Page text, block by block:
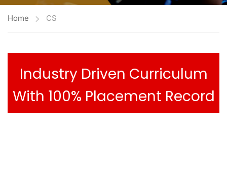
Home CS
Industry Driven Curriculum
With 100% Placement Record